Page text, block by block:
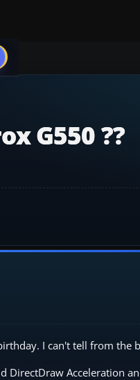
G550 ??
I can't tell from the
DirectDraw Acceleration